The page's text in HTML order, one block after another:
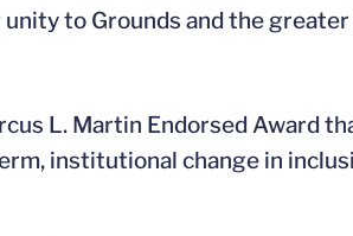
to Grounds and the
L. Martin Endorsed Award
institutional change in